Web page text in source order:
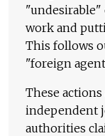
work and
This follows
"foreign
These
independent
authorities